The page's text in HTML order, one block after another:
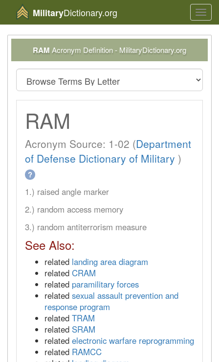
MilitaryDictionary.org
RAM Acronym Definition - MilitaryDictionary.org
RAM
Acronym Source: 1-02 (Department
of Defense Dictionary of Military )
?
1.) raised angle marker
2.) random access memory
3.) random antiterrorism measure
See Also:
related landing area diagram
related CRAM
related paramilitary forces
related sexual assault prevention and
response program
related TRAM
related SRAM
related electronic warfare reprogramming
related RAMCC